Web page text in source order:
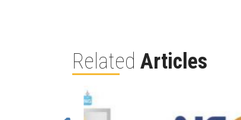
Related Articles